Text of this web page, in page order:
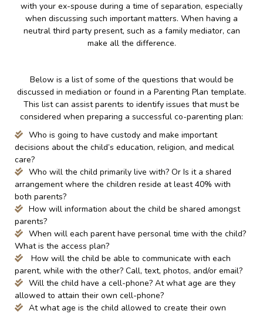
with your ex-spouse during a time of separation, especially
when discussing such important matters. When having a
neutral third party present, such as a family mediator, can
make all the difference.
Below is a list of some of the questions that would be
discussed in mediation or found in a Parenting Plan template.
This list can assist parents to identify issues that must be
considered when preparing a successful co-parenting plan:
Who is going to have custody and make important
decisions about the child’s education, religion, and medical
care?
Who will the child primarily live with? Or Is it a shared
arrangement where the children reside at least 40% with
both parents?
How will information about the child be shared amongst
parents?
When will each parent have personal time with the child?
What is the access plan?
How will the child be able to communicate with each
parent, while with the other? Call, text, photos, and/or email?
Will the child have a cell-phone? At what age are they
allowed to attain their own cell-phone?
At what age is the child allowed to create their own